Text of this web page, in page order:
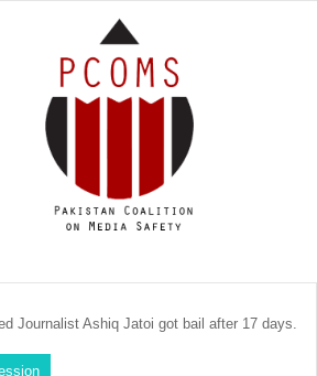
Journalist Ashiq Jatoi got bail after 17 days.